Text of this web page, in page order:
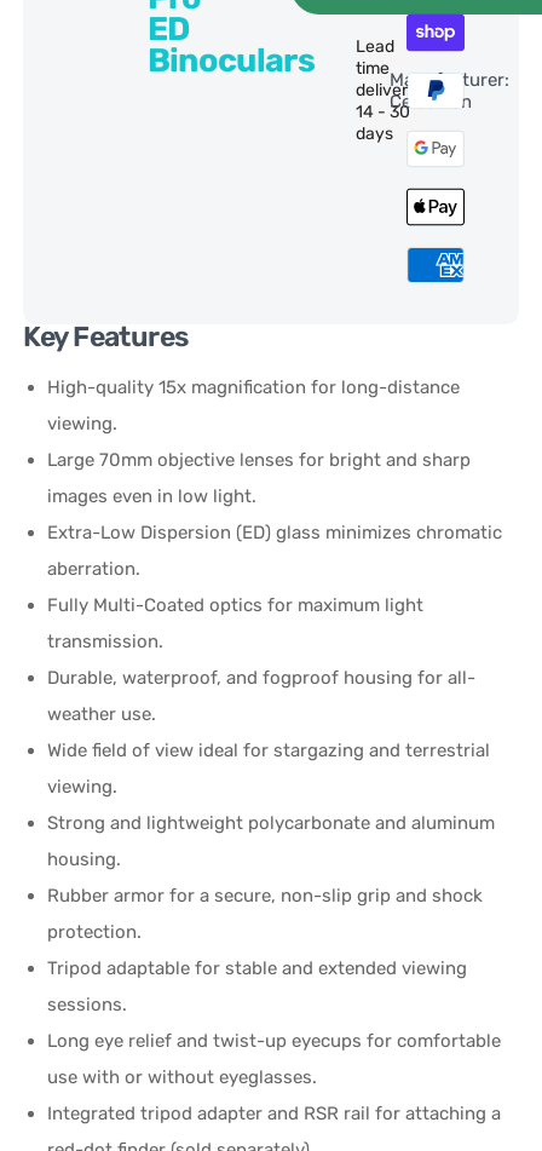
ED
Binoculars
Lead
time
delivery:
14 - 30
days
Manufacturer:
Celestron
Key Features
High-quality 15x magnification for long-distance
viewing.
Large 70mm objective lenses for bright and sharp
images even in low light.
Extra-Low Dispersion (ED) glass minimizes chromatic
aberration.
Fully Multi-Coated optics for maximum light
transmission.
Durable, waterproof, and fogproof housing for all-
weather use.
Wide field of view ideal for stargazing and terrestrial
viewing.
Strong and lightweight polycarbonate and aluminum
housing.
Rubber armor for a secure, non-slip grip and shock
protection.
Tripod adaptable for stable and extended viewing
sessions.
Long eye relief and twist-up eyecups for comfortable
use with or without eyeglasses.
Integrated tripod adapter and RSR rail for attaching a